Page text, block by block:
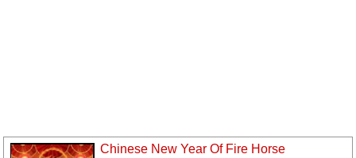
Chinese New Year Of Fire Horse